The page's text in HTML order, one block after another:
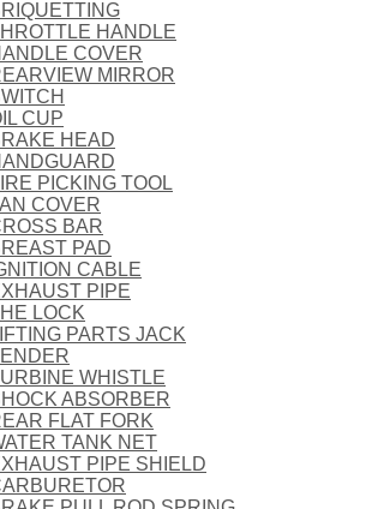
HANDLE
COVER
MIRROR
CUP
HEAD
PICKING TOOL
COVER
BAR
PAD
CABLE
PIPE
LOCK
PARTS JACK
WHISTLE
ABSORBER
FLAT FORK
TANK NET
PIPE SHIELD